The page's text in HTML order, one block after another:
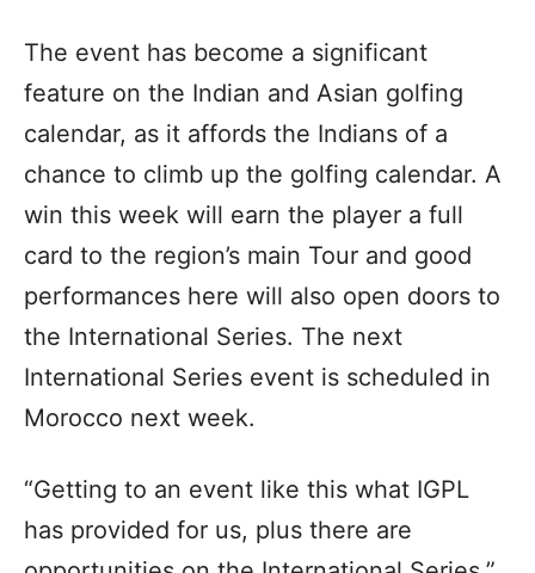
The event has become a significant
feature on the Indian and Asian golfing
calendar, as it affords the Indians of a
chance to climb up the golfing calendar. A
win this week will earn the player a full
card to the region’s main Tour and good
performances here will also open doors to
the International Series. The next
International Series event is scheduled in
Morocco next week.
“Getting to an event like this what IGPL
has provided for us, plus there are